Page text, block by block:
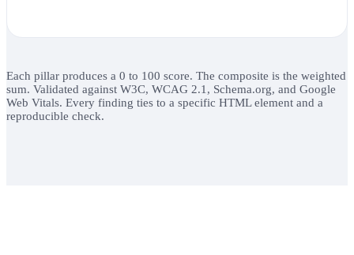
Each pillar produces a 0 to 100 score. The composite is the weighted
sum. Validated against W3C, WCAG 2.1, Schema.org, and Google
Web Vitals. Every finding ties to a specific HTML element and a
reproducible check.